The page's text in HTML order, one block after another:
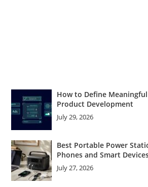
How to Define
Product Development
July 29, 2026
Best Portable Power
Phones and Smart
July 27, 2026